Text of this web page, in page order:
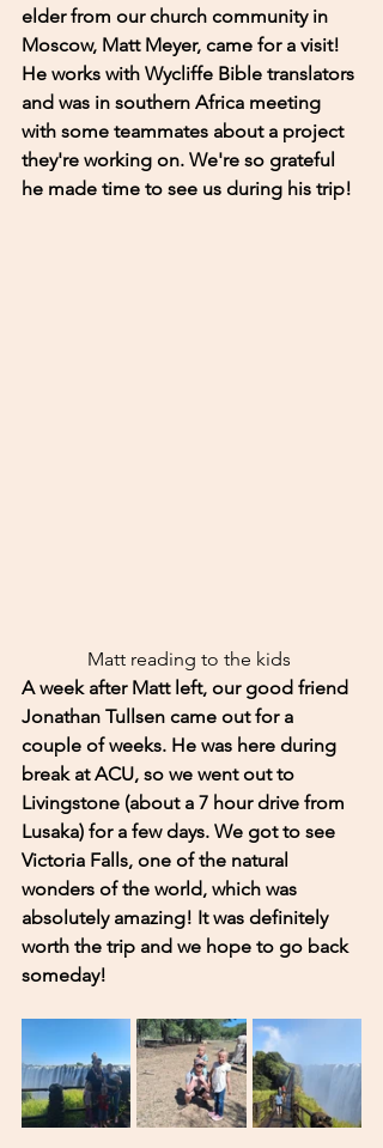
elder from our church community in
Moscow, Matt Meyer, came for a visit!
He works with Wycliffe Bible translators
and was in southern Africa meeting
with some teammates about a project
they're working on. We're so grateful
he made time to see us during his trip!
Matt reading to the kids
A week after Matt left, our good friend
Jonathan Tullsen came out for a
couple of weeks. He was here during
break at ACU, so we went out to
Livingstone (about a 7 hour drive from
Lusaka) for a few days. We got to see
Victoria Falls, one of the natural
wonders of the world, which was
absolutely amazing! It was definitely
worth the trip and we hope to go back
someday!